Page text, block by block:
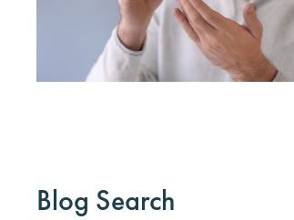
Blog Search